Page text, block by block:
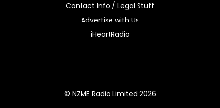
Contact Info / Legal Stuff
Advertise with Us
iHeartRadio
© NZME Radio Limited 2026